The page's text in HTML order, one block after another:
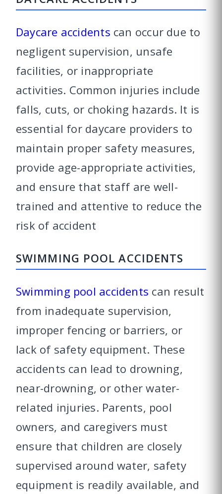
Daycare accidents can occur due to
negligent supervision, unsafe
facilities, or inappropriate
activities. Common injuries include
falls, cuts, or choking hazards. It is
essential for daycare providers to
maintain proper safety measures,
provide age-appropriate activities,
and ensure that staff are well-
trained and attentive to reduce the
risk of accident
SWIMMING POOL ACCIDENTS
Swimming pool accidents can result
from inadequate supervision,
improper fencing or barriers, or
lack of safety equipment. These
accidents can lead to drowning,
near-drowning, or other water-
related injuries. Parents, pool
owners, and caregivers must
ensure that children are closely
supervised around water, safety
equipment is readily available, and